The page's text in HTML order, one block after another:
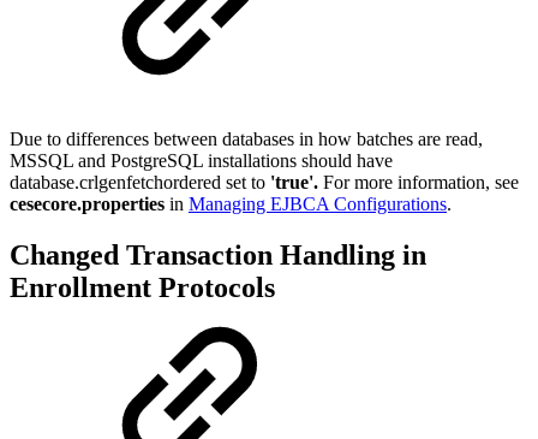
Due to differences between databases in how batches are read,
MSSQL and PostgreSQL installations should have
database.crlgenfetchordered set to 'true'. For more information, see
cesecore.properties in Managing EJBCA Configurations.
Changed Transaction Handling in
Enrollment Protocols